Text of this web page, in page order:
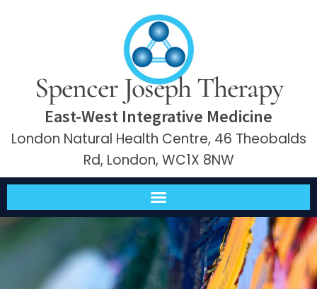
Spencer Joseph Therapy
East-West Integrative Medicine
London Natural Health Centre, 46 Theobalds
Rd, London, WC1X 8NW